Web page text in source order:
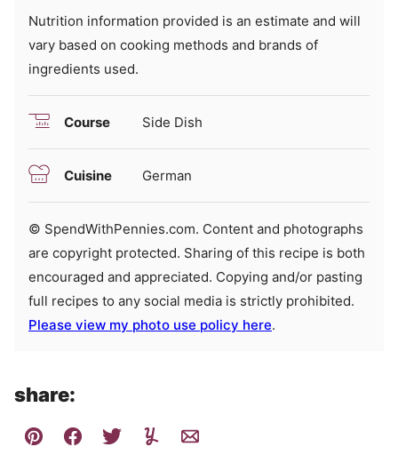
Nutrition information provided is an estimate and will
vary based on cooking methods and brands of
ingredients used.
Course Side Dish
Cuisine German
© SpendWithPennies.com. Content and photographs
are copyright protected. Sharing of this recipe is both
encouraged and appreciated. Copying and/or pasting
full recipes to any social media is strictly prohibited.
Please view my photo use policy here.
share: